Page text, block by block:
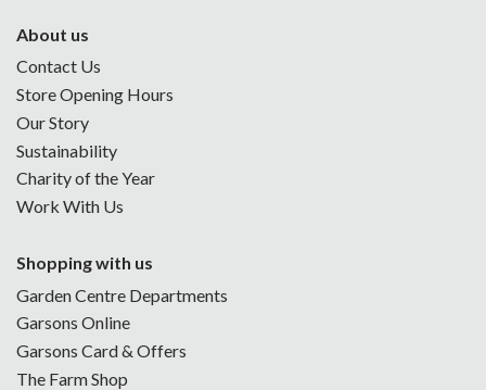
About us
Contact Us
Store Opening Hours
Our Story
Sustainability
Charity of the Year
Work With Us
Shopping with us
Garden Centre Departments
Garsons Online
Garsons Card & Offers
The Farm Shop